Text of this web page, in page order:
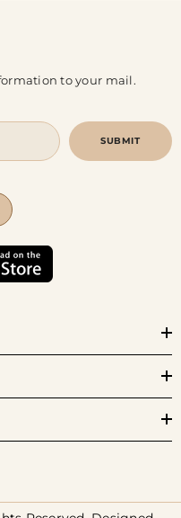
to your mail.
SUBMIT